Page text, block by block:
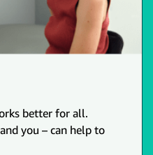
better for all.
you – can help to